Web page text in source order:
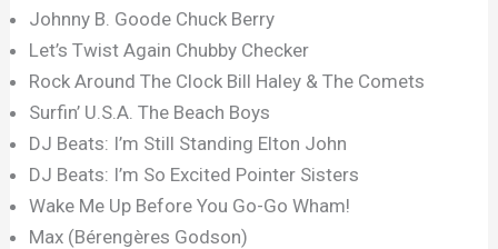
Johnny B. Goode Chuck Berry
Let’s Twist Again Chubby Checker
Rock Around The Clock Bill Haley & The Comets
Surfin’ U.S.A. The Beach Boys
DJ Beats: I’m Still Standing Elton John
DJ Beats: I’m So Excited Pointer Sisters
Wake Me Up Before You Go-Go Wham!
Max (Bérengères Godson)